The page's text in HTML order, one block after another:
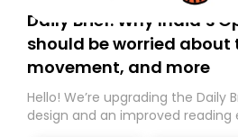
Daily Brief: Why India’s
should be worried about
movement, and more
Hello! We’re upgrading the Daily
design and an improved reading